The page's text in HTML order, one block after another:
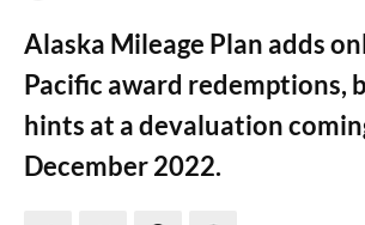
Alaska Mileage Plan adds
Pacific award redemptions,
hints at a devaluation
December 2022.